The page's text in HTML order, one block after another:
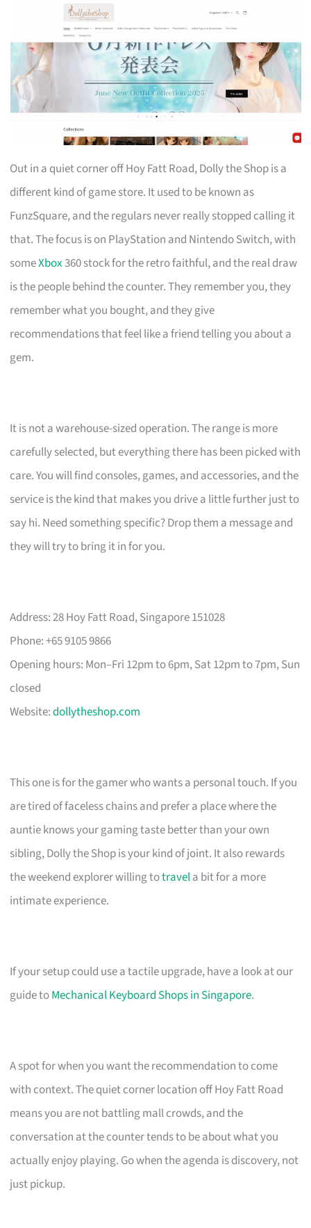
Out in a quiet corner off Hoy Fatt Road, Dolly the Shop is a
different kind of game store. It used to be known as
FunzSquare, and the regulars never really stopped calling it
that. The focus is on PlayStation and Nintendo Switch, with
someXbox360 stock for the retro faithful, and the real draw
is the people behind the counter. They remember you, they
remember what you bought, and they give
recommendations that feel like a friend telling you about a
gem.
It is not a warehouse-sized operation. The range is more
carefully selected, but everything there has been picked with
care. You will find consoles, games, and accessories, and the
service is the kind that makes you drive a little further just to
say hi. Need something specific? Drop them a message and
they will try to bring it in for you.
Address: 28 Hoy Fatt Road, Singapore 151028
Phone: +65 9105 9866
Opening hours: Mon–Fri 12pm to 6pm, Sat 12pm to 7pm, Sun
closed
Website:dollytheshop.com
This one is for the gamer who wants a personal touch. If you
are tired of faceless chains and prefer a place where the
auntie knows your gaming taste better than your own
sibling, Dolly the Shop is your kind of joint. It also rewards
the weekend explorer willing totravela bit for a more
intimate experience.
If your setup could use a tactile upgrade, have a look at our
guide toMechanical Keyboard Shops in Singapore.
A spot for when you want the recommendation to come
with context. The quiet corner location off Hoy Fatt Road
means you are not battling mall crowds, and the
conversation at the counter tends to be about what you
actually enjoy playing. Go when the agenda is discovery, not
just pickup.